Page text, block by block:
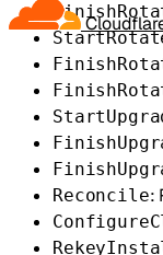
Reconcile: